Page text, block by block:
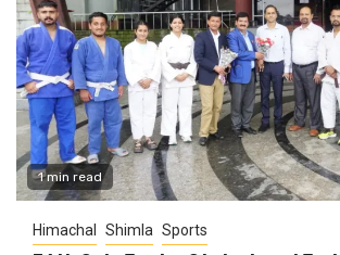
1 min read
Himachal Shimla Sports